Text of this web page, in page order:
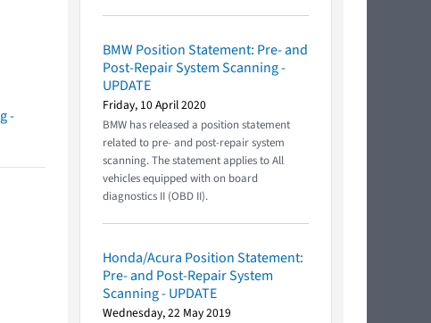
-
BMW Position Statement: Pre- and
Post-Repair System Scanning -
UPDATE
Friday, 10 April 2020
BMW has released a position statement
related to pre- and post-repair system
scanning. The statement applies to All
vehicles equipped with on board
diagnostics II (OBD II).
Honda/Acura Position Statement:
Pre- and Post-Repair System
Scanning - UPDATE
Wednesday, 22 May 2019